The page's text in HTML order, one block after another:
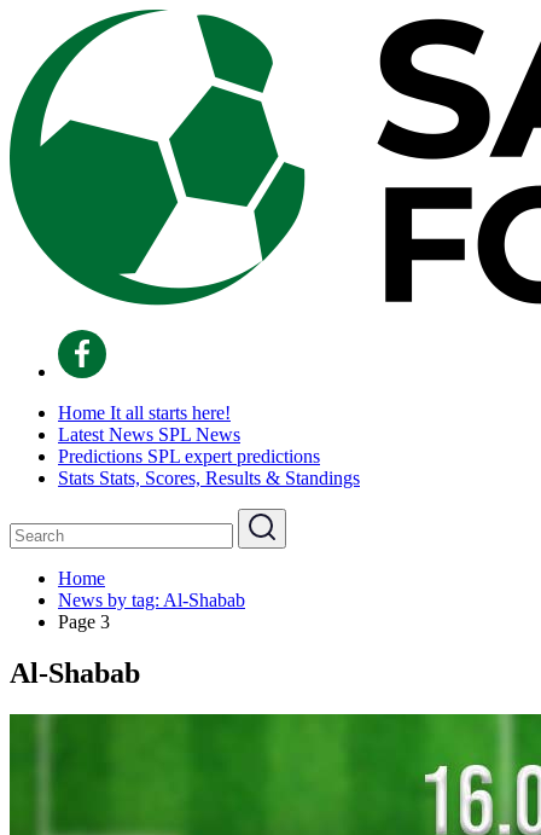
Home It all starts here!
Latest News SPL News
Predictions SPL expert predictions
Stats Stats, Scores, Results & Standings
Home
News by tag: Al-Shabab
Page 3
Al-Shabab